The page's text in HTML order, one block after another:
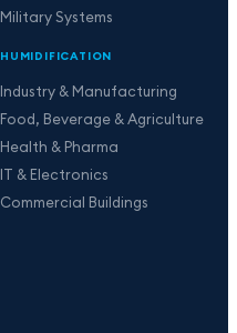
Military Systems
HUMIDIFICATION
Industry & Manufacturing
Food, Beverage & Agriculture
Health & Pharma
IT & Electronics
Commercial Buildings